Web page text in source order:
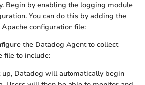
Begin by enabling the logging module
You can do this by adding the
configuration file:
the Datadog Agent to collect
file to include:
up, Datadog will automatically begin